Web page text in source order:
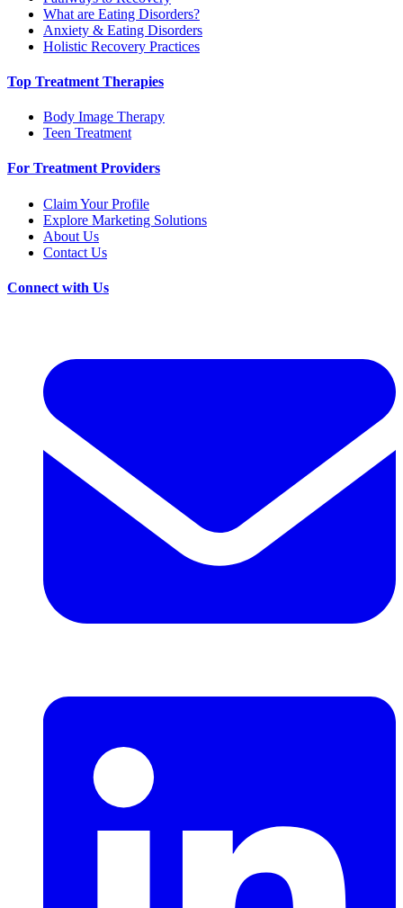
What are Eating Disorders?
Anxiety & Eating Disorders
Holistic Recovery Practices
Top Treatment Therapies
Body Image Therapy
Teen Treatment
For Treatment Providers
Claim Your Profile
Explore Marketing Solutions
About Us
Contact Us
Connect with Us